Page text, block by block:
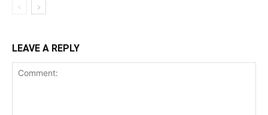
LEAVE A REPLY